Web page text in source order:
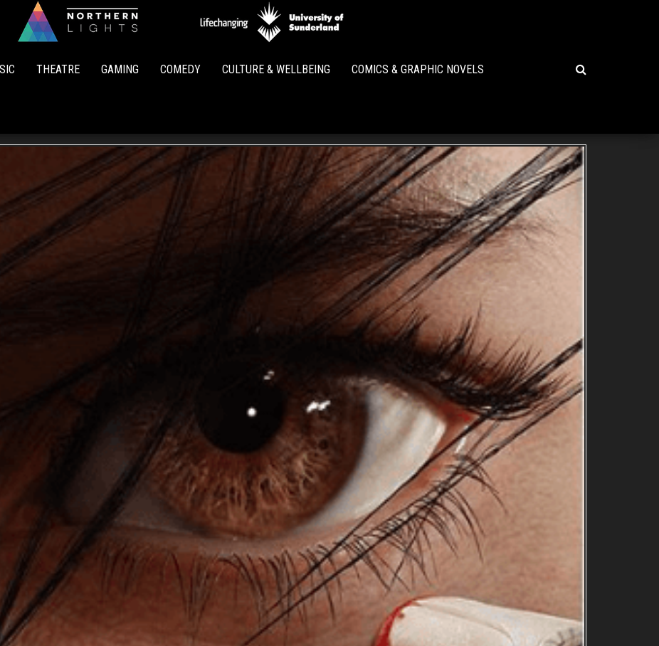
Lights
THEATRE GAMING COMEDY CULTURE & WELLBEING COMICS & GRAPHIC NOVELS